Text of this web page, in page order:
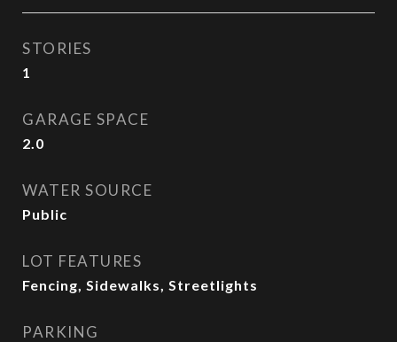
STORIES
1
GARAGE SPACE
2.0
WATER SOURCE
Public
LOT FEATURES
Fencing, Sidewalks, Streetlights
PARKING